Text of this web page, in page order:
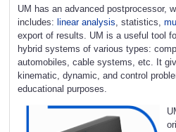
UM has an advanced postprocessor,
includes: linear analysis, statistics,
export of results. UM is a useful tool
hybrid systems of various types:
automobiles, cable systems, etc. It
kinematic, dynamic, and control
educational purposes.